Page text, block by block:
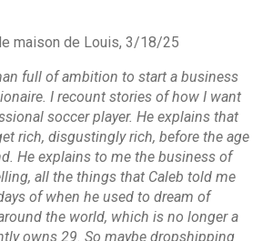
maison de Louis, 3/18/25
full of ambition to start a business
I recount stories of how I want
soccer player. He explains that
rich, disgustingly rich, before the age
He explains to me the business of
all the things that Caleb told me
of when he used to dream of
the world, which is no longer a
owns 29. So maybe dropshipping